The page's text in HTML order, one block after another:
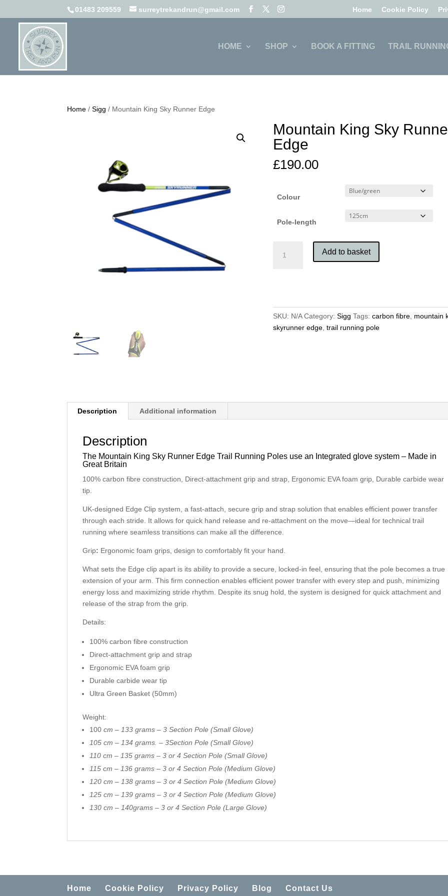
01483 209559 surreytrekandrun@gmail.com Home Cookie Policy
HOME SHOP BOOK A FITTING TRAIL
Home /Sigg / Mountain King Sky Runner Edge
Mountain King Sky
Edge
£190.00
Colour
Pole-length
King
Add to basket
SKU: N/A Category:Sigg Tags:carbon fibre mountain
skyrunner edge ,trail running pole
Description Additional information
Description
The Mountain King Sky Runner Edge Trail Running Poles use an Integrated glove system – Made in
Great Britain
100% carbon fibre construction, Direct-attachment grip and strap, Ergonomic EVA foam grip, Durable carbide wear
tip.
UK-designed Edge Clip system, a fast-attach, secure grip and strap solution that enables efficient power transfer
through each stride. It allows for quick hand release and re-attachment on the move—ideal for technical trail
running where seamless transitions can make all the difference.
Grip: Ergonomic foam grips, design to comfortably fit your hand.
What sets the Edge clip apart is its ability to provide a secure, locked-in feel, ensuring that the pole becomes a true
extension of your arm. This firm connection enables efficient power transfer with every step and push, minimizing
energy loss and maximizing stride rhythm. Despite its snug hold, the system is designed for quick attachment and
release of the strap from the grip.
Details:
100% carbon fibre construction
Direct-attachment grip and strap
Ergonomic EVA foam grip
Durable carbide wear tip
Ultra Green Basket (50mm)
Weight:
100 cm – 133 grams – 3 Section Pole (Small Glove)
105 cm – 134 grams. – 3Section Pole (Small Glove)
110 cm – 135 grams – 3 or 4 Section Pole (Small Glove)
115 cm – 136 grams – 3 or 4 Section Pole (Medium Glove)
120 cm – 138 grams – 3 or 4 Section Pole (Medium Glove)
125 cm – 139 grams – 3 or 4 Section Pole (Medium Glove)
130 cm – 140grams – 3 or 4 Section Pole (Large Glove)
Home Cookie Policy Privacy Policy Blog Contact Us